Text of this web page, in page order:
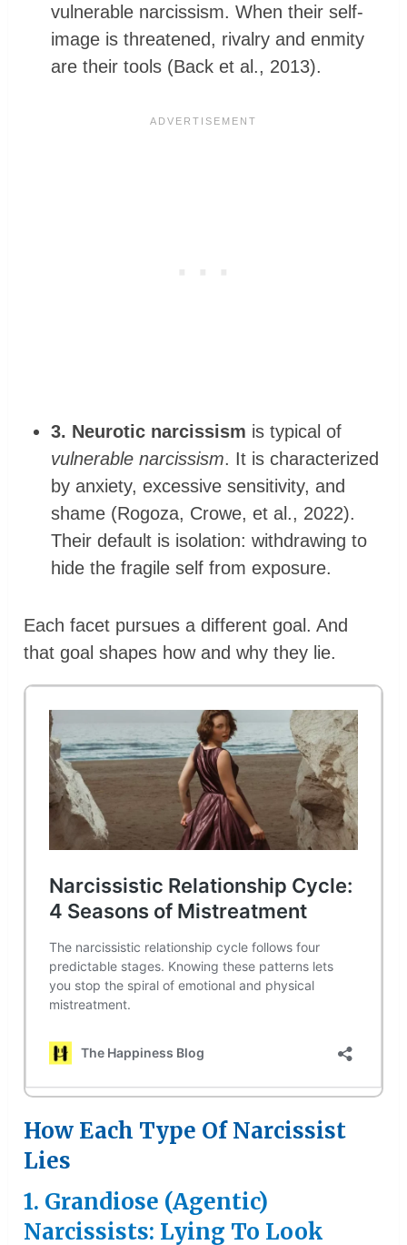
vulnerable narcissism. When their self-
image is threatened, rivalry and enmity
are their tools (Back et al., 2013).
3. Neurotic narcissism is typical of
vulnerable narcissism. It is characterized
by anxiety, excessive sensitivity, and
shame (Rogoza, Crowe, et al., 2022).
Their default is isolation: withdrawing to
hide the fragile self from exposure.
Each facet pursues a different goal. And
that goal shapes how and why they lie.
How Each Type Of Narcissist
Lies
1. Grandiose (Agentic)
Narcissists: Lying To Look